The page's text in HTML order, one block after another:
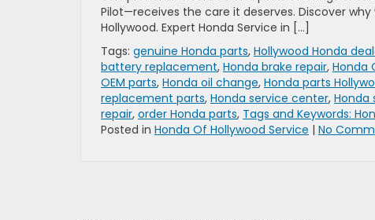
Pilot—receives the care it deserves. Discover
Hollywood. Expert Honda Service in […]
Tags: genuine Honda parts, Hollywood Honda
battery replacement, Honda brake repair, Honda
OEM parts, Honda oil change, Honda parts
replacement parts, Honda service center, Honda
repair, order Honda parts, Tags and Keywords:
Posted in Honda Of Hollywood Service | No